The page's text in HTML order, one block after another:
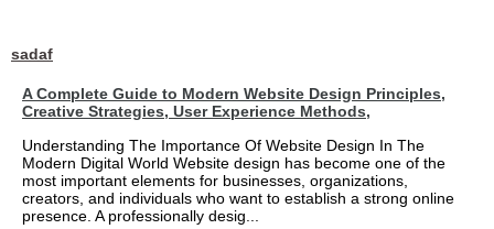
sadaf
A Complete Guide to Modern Website Design Principles,
Creative Strategies, User Experience Methods,
Understanding The Importance Of Website Design In The
Modern Digital World Website design has become one of the
most important elements for businesses, organizations,
creators, and individuals who want to establish a strong online
presence. A professionally desig...